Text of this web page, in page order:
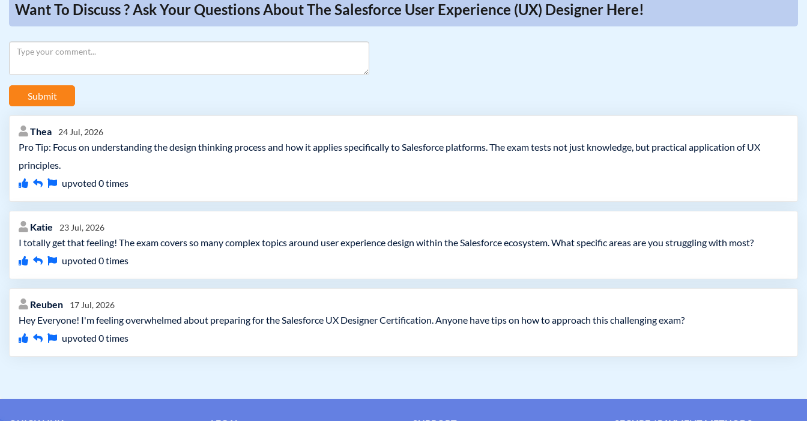
Want To Discuss ? Ask Your Questions About The Salesforce User Experience (UX) Designer Here!
Submit
Thea 24 Jul, 2026
Pro Tip: Focus on understanding the design thinking process and how it applies specifically to Salesforce platforms. The exam tests not just knowledge, but practical application of UX
principles.
upvoted 0times
Katie 23 Jul, 2026
I totally get that feeling! The exam covers so many complex topics around user experience design within the Salesforce ecosystem. What specific areas are you struggling with most?
upvoted 0times
Reuben 17 Jul, 2026
Hey Everyone! I'm feeling overwhelmed about preparing for the Salesforce UX Designer Certification. Anyone have tips on how to approach this challenging exam?
upvoted 0times